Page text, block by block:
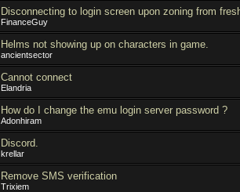
Disconnecting to login screen upon zoning from
FinanceGuy
Helms not showing up on characters in game.
ancientsector
Cannot connect
Elandria
How do I change the emu login server password ?
Adonhiram
Discord.
krellar
Remove SMS verification
Trixiem